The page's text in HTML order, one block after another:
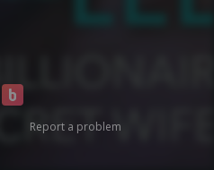
Report a problem